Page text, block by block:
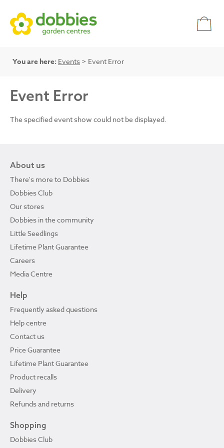
You are here: Events > Event Error
Event Error
The specified event show could not be displayed.
About us
There's more to Dobbies
Dobbies Club
Our stores
Dobbies in the community
Little Seedlings
Lifetime Plant Guarantee
Careers
Media Centre
Help
Frequently asked questions
Help centre
Contact us
Price Guarantee
Lifetime Plant Guarantee
Product recalls
Delivery
Refunds and returns
Shopping
Dobbies Club